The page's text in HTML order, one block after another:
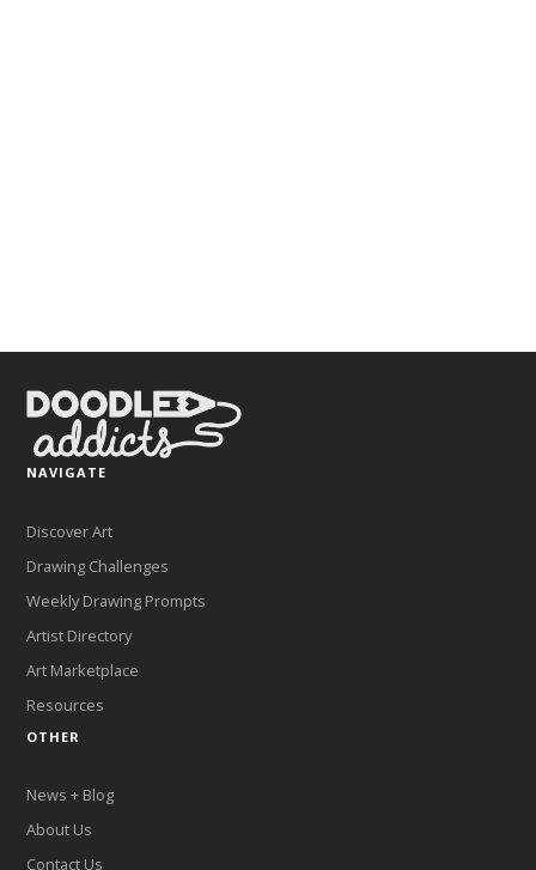
NAVIGATE
Discover Art
Drawing Challenges
Weekly Drawing Prompts
Artist Directory
Art Marketplace
Resources
OTHER
News + Blog
About Us
Contact Us